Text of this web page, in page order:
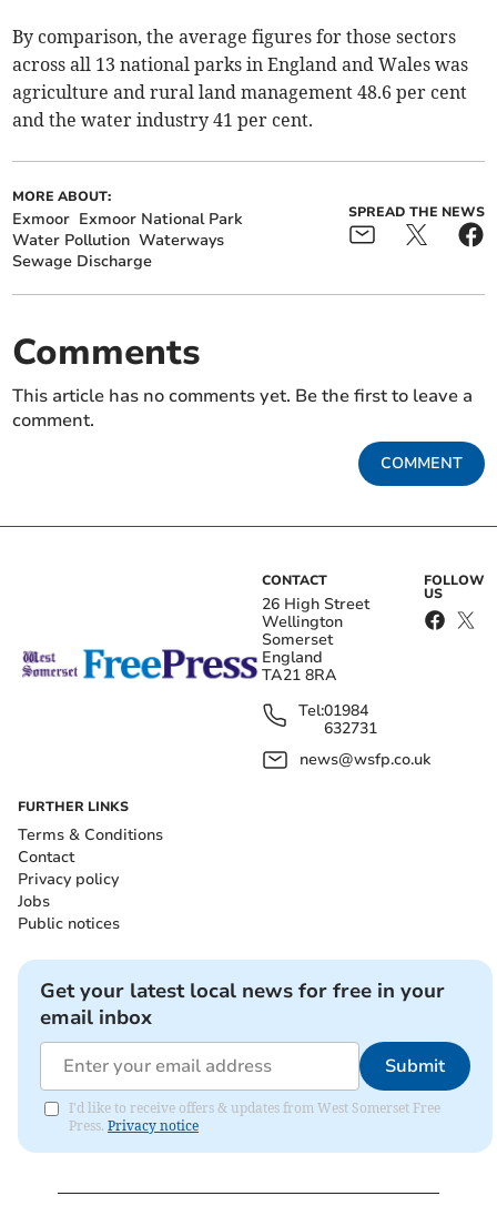
By comparison, the average figures for those sectors
across all 13 national parks in England and Wales was
agriculture and rural land management 48.6 per cent
and the water industry 41 per cent.
MORE ABOUT:
Exmoor Exmoor National Park
Water Pollution Waterways
Sewage Discharge
SPREAD THE NEWS
Comments
This article has no comments yet. Be the first to leave a
comment.
COMMENT
CONTACT
26 High Street
Wellington
Somerset
England
TA21 8RA
Tel:01984
632731
news@wsfp.co.uk
FOLLOW
US
FURTHER LINKS
Terms & Conditions
Contact
Privacy policy
Jobs
Public notices
Get your latest local news for free in your
email inbox
Submit
I'd like to receive offers & updates from West Somerset Free
Press. Privacy notice